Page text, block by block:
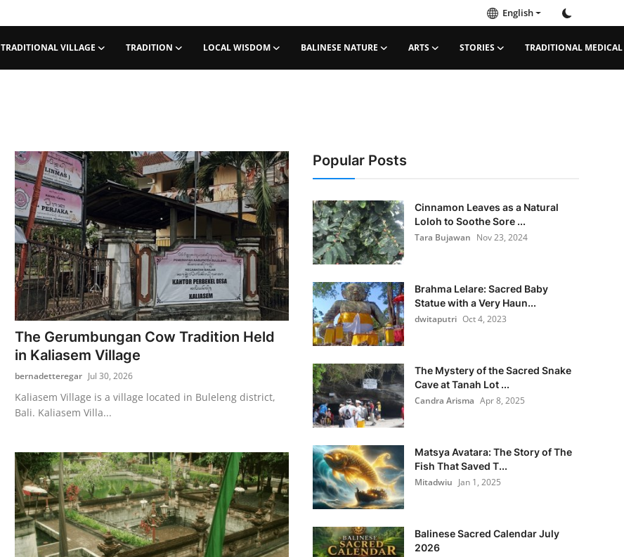
English
TRADITIONAL VILLAGE TRADITION LOCAL WISDOM BALINESE NATURE ARTS STORIES TRADITIONAL MEDICAL
The Gerumbungan Cow Tradition Held
in Kaliasem Village
bernadetteregar Jul 30, 2026
Kaliasem Village is a village located in Buleleng district,
Bali. Kaliasem Villa...
Popular Posts
Cinnamon Leaves as a Natural
Loloh to Soothe Sore ...
Tara Bujawan Nov 23, 2024
Brahma Lelare: Sacred Baby
Statue with a Very Haun...
dwitaputri Oct 4, 2023
The Mystery of the Sacred Snake
Cave at Tanah Lot ...
Candra Arisma Apr 8, 2025
Matsya Avatara: The Story of The
Fish That Saved T...
Mitadwiu Jan 1, 2025
Balinese Sacred Calendar July
2026